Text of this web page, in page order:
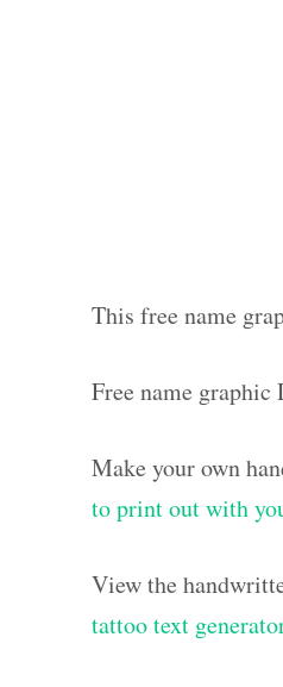
This free name
Free name graphic
Make your own
to print out with
View the
tattoo text